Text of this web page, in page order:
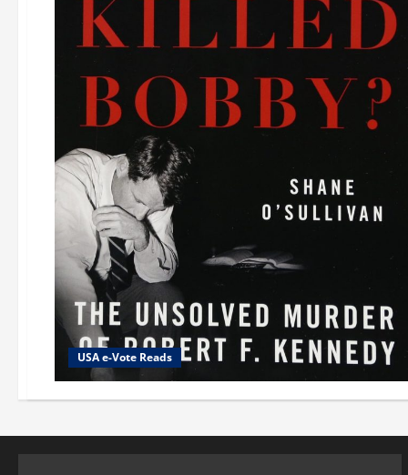
USA e-Vote Reads